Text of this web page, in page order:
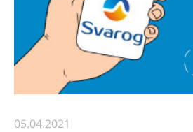
05.04.2021